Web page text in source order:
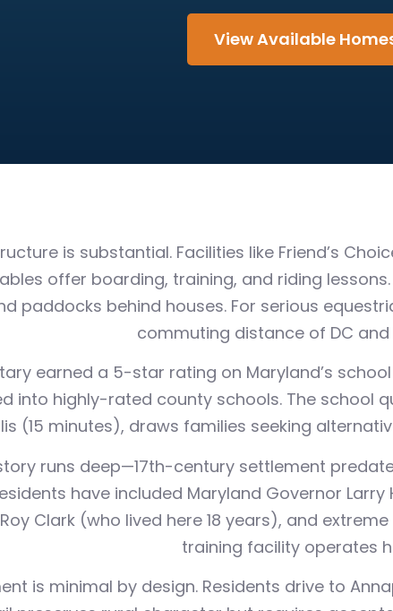
View Available
is substantial. Facilities like Friend’s
offer boarding, training, and riding
paddocks behind houses. For serious
commuting distance of DC and
earned a 5-star rating on Maryland’s
into highly-rated county schools. The school
(15 minutes), draws families seeking
runs deep—17th-century settlement
have included Maryland Governor
Clark (who lived here 18 years), and
training facility operates
is minimal by design. Residents drive to